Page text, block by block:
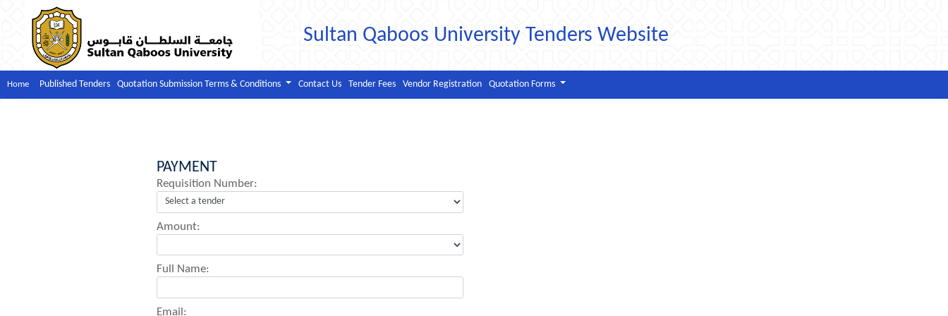
Sultan Qaboos University Tenders Website
Home Published Tenders Quotation Submission Terms & Conditions Contact Us Tender Fees Vendor Registration Quotation Forms
PAYMENT
Requisition Number:
Amount:
Full Name:
Email: